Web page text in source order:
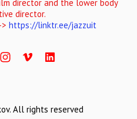
director and the lower body
director.
https://linktr.ee/jazzuit
All rights reserved